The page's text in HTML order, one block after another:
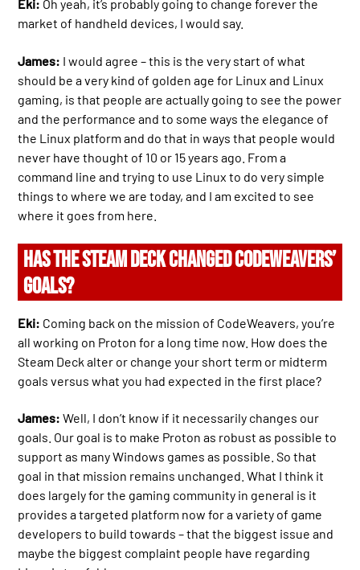
Eki: Oh yeah, it’s probably going to change forever the
market of handheld devices, I would say.
James: I would agree – this is the very start of what
should be a very kind of golden age for Linux and Linux
gaming, is that people are actually going to see the power
and the performance and to some ways the elegance of
the Linux platform and do that in ways that people would
never have thought of 10 or 15 years ago. From a
command line and trying to use Linux to do very simple
things to where we are today, and I am excited to see
where it goes from here.
HAS THE STEAM DECK CHANGED CODEWEAVERS’
GOALS?
Eki: Coming back on the mission of CodeWeavers, you’re
all working on Proton for a long time now. How does the
Steam Deck alter or change your short term or midterm
goals versus what you had expected in the first place?
James: Well, I don’t know if it necessarily changes our
goals. Our goal is to make Proton as robust as possible to
support as many Windows games as possible. So that
goal in that mission remains unchanged. What I think it
does largely for the gaming community in general is it
provides a targeted platform now for a variety of game
developers to build towards – that the biggest issue and
maybe the biggest complaint people have regarding